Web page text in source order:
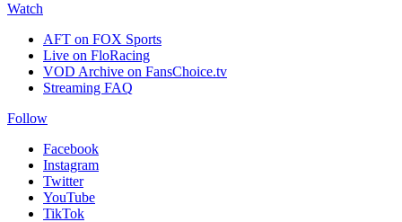
Watch
AFT on FOX Sports
Live on FloRacing
VOD Archive on FansChoice.tv
Streaming FAQ
Follow
Facebook
Instagram
Twitter
YouTube
TikTok